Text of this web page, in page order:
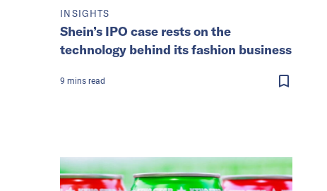
INSIGHTS
Shein’s IPO case rests on the
technology behind its fashion business
9 mins read